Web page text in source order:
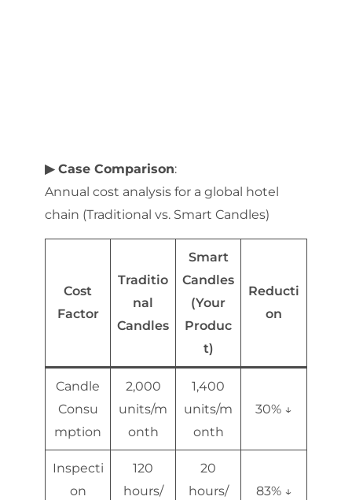
▶ Case Comparison:
Annual cost analysis for a global hotel
chain (Traditional vs. Smart Candles)
Cost
Factor
Traditio
nal
Candles
Smart
Candles
(Your
Produc
t)
Reducti
on
Candle
Consu
mption
2,000
units/m
onth
1,400
units/m
onth
30% ↓
Inspecti
on
120
hours/
20
hours/
83% ↓